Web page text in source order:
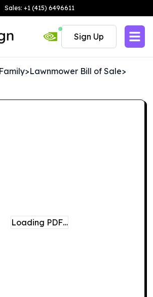
Sales: +1 (415) 6496611
Sign Up
>Lawnmower Bill of Sale>
Loading PDF…